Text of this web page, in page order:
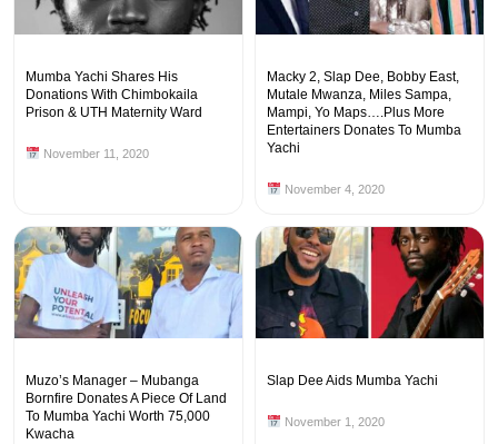
Mumba Yachi Shares His
Donations With Chimbokaila
Prison & UTH Maternity Ward
November 11, 2020
Macky 2, Slap Dee, Bobby East,
Mutale Mwanza, Miles Sampa,
Mampi, Yo Maps….Plus More
Entertainers Donates To Mumba
Yachi
November 4, 2020
Muzo’s Manager – Mubanga
Bornfire Donates A Piece Of Land
To Mumba Yachi Worth 75,000
Kwacha
Slap Dee Aids Mumba Yachi
November 1, 2020